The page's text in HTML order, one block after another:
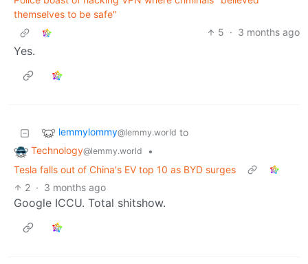
themselves to be safe"
5 · 3 months ago
Yes.
lemmylommy@lemmy.world to
Technology@lemmy.world
•
Tesla falls out of China's EV top 10 as BYD surges
2 · 3 months ago
Google ICCU. Total shitshow.